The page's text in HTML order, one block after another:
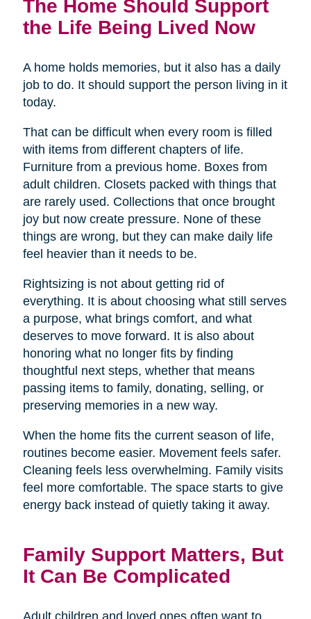
The Home Should Support
the Life Being Lived Now
A home holds memories, but it also has a daily
job to do. It should support the person living in it
today.
That can be difficult when every room is filled
with items from different chapters of life.
Furniture from a previous home. Boxes from
adult children. Closets packed with things that
are rarely used. Collections that once brought
joy but now create pressure. None of these
things are wrong, but they can make daily life
feel heavier than it needs to be.
Rightsizing is not about getting rid of
everything. It is about choosing what still serves
a purpose, what brings comfort, and what
deserves to move forward. It is also about
honoring what no longer fits by finding
thoughtful next steps, whether that means
passing items to family, donating, selling, or
preserving memories in a new way.
When the home fits the current season of life,
routines become easier. Movement feels safer.
Cleaning feels less overwhelming. Family visits
feel more comfortable. The space starts to give
energy back instead of quietly taking it away.
Family Support Matters, But
It Can Be Complicated
Adult children and loved ones often want to